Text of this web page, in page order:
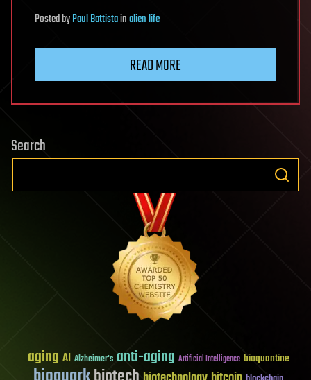
PostedbyPaul Battistainalien life
READ MORE
Search
aging AI Alzheimer's anti-aging Artificial Intelligence bioquantine